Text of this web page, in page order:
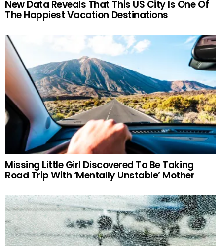
New Data Reveals That This US City Is One Of
The Happiest Vacation Destinations
Missing Little Girl Discovered To Be Taking
Road Trip With ‘Mentally Unstable’ Mother